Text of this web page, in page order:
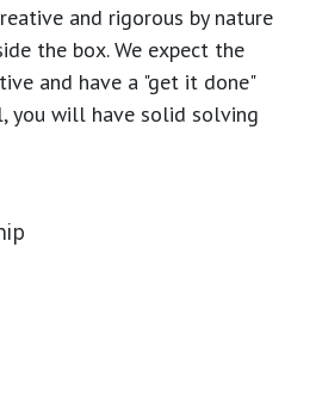
and rigorous by nature
the box. We expect the
and have a "get it done"
you will have solid solving